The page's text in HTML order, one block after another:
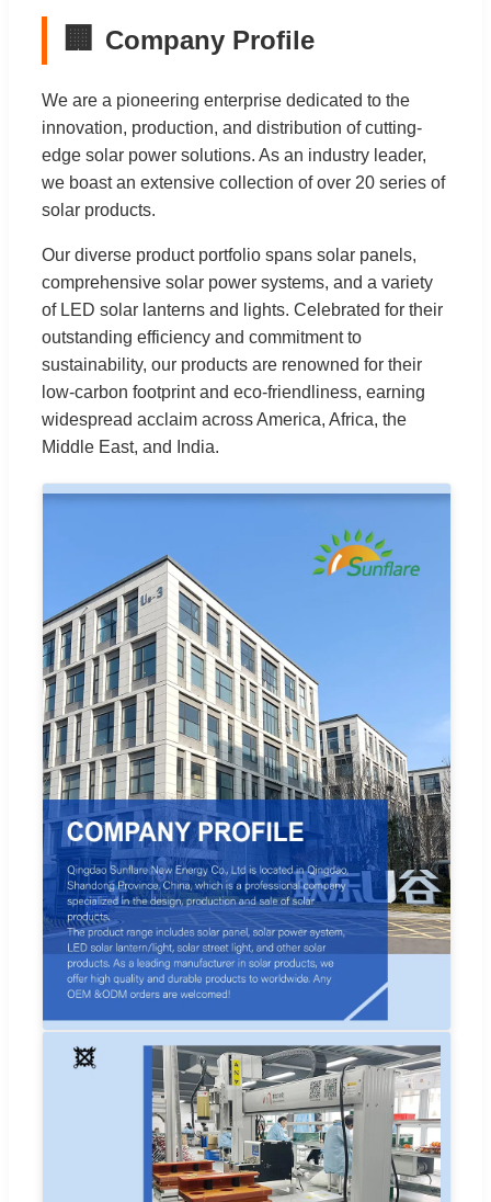
🏢 Company Profile
We are a pioneering enterprise dedicated to the
innovation, production, and distribution of cutting-
edge solar power solutions. As an industry leader,
we boast an extensive collection of over 20 series of
solar products.
Our diverse product portfolio spans solar panels,
comprehensive solar power systems, and a variety
of LED solar lanterns and lights. Celebrated for their
outstanding efficiency and commitment to
sustainability, our products are renowned for their
low-carbon footprint and eco-friendliness, earning
widespread acclaim across America, Africa, the
Middle East, and India.